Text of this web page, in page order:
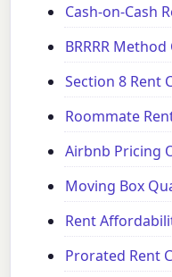
Cash-on-Cash
BRRRR
Section 8 Rent
Roommate
Airbnb Pricing
Moving Box
Rent
Prorated Rent